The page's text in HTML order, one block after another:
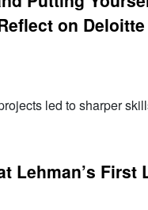
on
led to sharper
Lehman’s First